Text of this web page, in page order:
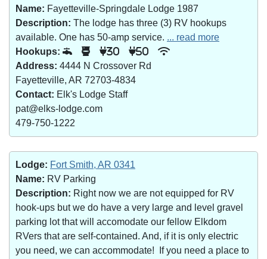
Name: Fayetteville-Springdale Lodge 1987
Description: The lodge has three (3) RV hookups
available. One has 50-amp service. ... read more
Hookups:
30 50
Address: 4444 N Crossover Rd
Fayetteville, AR 72703-4834
Contact: Elk's Lodge Staff
pat@elks-lodge.com
479-750-1222
Lodge: Fort Smith, AR 0341
Name: RV Parking
Description: Right now we are not equipped for RV
hook-ups but we do have a very large and level gravel
parking lot that will accomodate our fellow Elkdom
RVers that are self-contained. And, if it is only electric
you need, we can accommodate! If you need a place to